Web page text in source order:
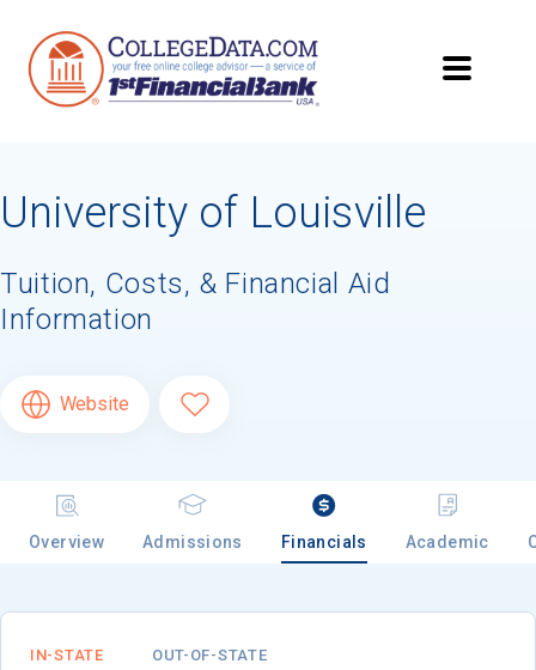
University of Louisville
Tuition, Costs, & Financial Aid
Information
Website
Overview Admissions Financials Academic
IN-STATE OUT-OF-STATE